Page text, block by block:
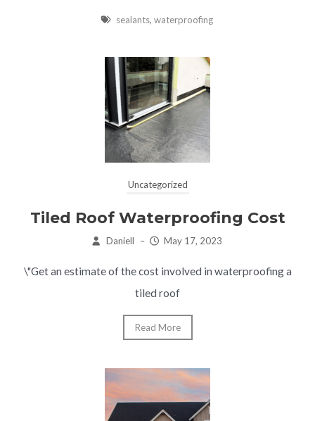
sealants, waterproofing
Uncategorized
Tiled Roof Waterproofing Cost
Daniell – May 17, 2023
\"Get an estimate of the cost involved in waterproofing a
tiled roof
Read More